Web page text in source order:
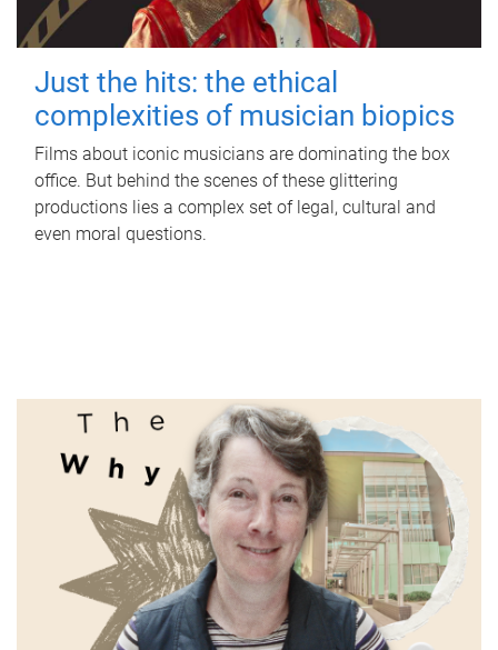
Just the hits: the ethical
complexities of musician biopics
Films about iconic musicians are dominating the box
office. But behind the scenes of these glittering
productions lies a complex set of legal, cultural and
even moral questions.